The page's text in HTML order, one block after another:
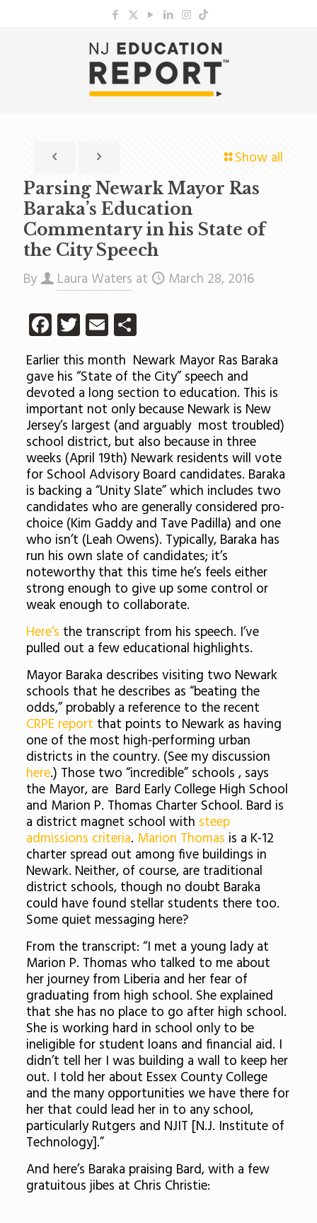
Show all
Parsing Newark Mayor Ras
Baraka’s Education
Commentary in his State of
the City Speech
By Laura Waters at March 28, 2016
Facebook
Twitter
EmailShare
Earlier this month Newark Mayor Ras Baraka
gave his “State of the City” speech and
devoted a long section to education. This is
important not only because Newark is New
Jersey’s largest (and arguably most troubled)
school district, but also because in three
weeks (April 19th) Newark residents will vote
for School Advisory Board candidates. Baraka
is backing a “Unity Slate” which includes two
candidates who are generally considered pro-
choice (Kim Gaddy and Tave Padilla) and one
who isn’t (Leah Owens). Typically, Baraka has
run his own slate of candidates; it’s
noteworthy that this time he’s feels either
strong enough to give up some control or
weak enough to collaborate.
Here’s the transcript from his speech. I’ve
pulled out a few educational highlights.
Mayor Baraka describes visiting two Newark
schools that he describes as “beating the
odds,” probably a reference to the recent
CRPE report that points to Newark as having
one of the most high-performing urban
districts in the country. (See my discussion
here.) Those two “incredible” schools , says
the Mayor, are Bard Early College High School
and Marion P. Thomas Charter School. Bard is
a district magnet school with steep
admissions criteria. Marion Thomas is a K-12
charter spread out among five buildings in
Newark. Neither, of course, are traditional
district schools, though no doubt Baraka
could have found stellar students there too.
Some quiet messaging here?
From the transcript: “I met a young lady at
Marion P. Thomas who talked to me about
her journey from Liberia and her fear of
graduating from high school. She explained
that she has no place to go after high school.
She is working hard in school only to be
ineligible for student loans and financial aid. I
didn’t tell her I was building a wall to keep her
out. I told her about Essex County College
and the many opportunities we have there for
her that could lead her in to any school,
particularly Rutgers and NJIT [N.J. Institute of
Technology].”
And here’s Baraka praising Bard, with a few
gratuitous jibes at Chris Christie: